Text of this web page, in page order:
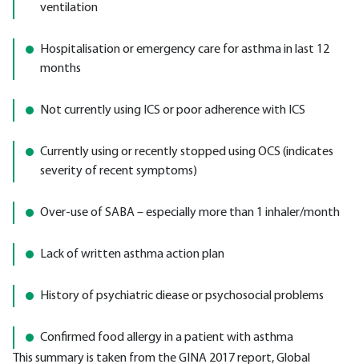
ventilation
Hospitalisation or emergency care for asthma in last 12
months
Not currently using ICS or poor adherence with ICS
Currently using or recently stopped using OCS (indicates
severity of recent symptoms)
Over-use of SABA – especially more than 1 inhaler/month
Lack of written asthma action plan
History of psychiatric diease or psychosocial problems
Confirmed food allergy in a patient with asthma
This summary is taken from the GINA 2017 report, Global